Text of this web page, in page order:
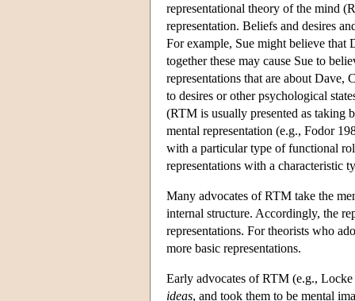
representational theory of the mind
representation. Beliefs and desires
For example, Sue might believe that
together these may cause Sue to
representations that are about Dave,
to desires or other psychological
(RTM is usually presented as taking
mental representation (e.g., Fodor
with a particular type of functional
representations with a characteristic
Many advocates of RTM take the
internal structure. Accordingly, the
representations. For theorists who
more basic representations.
Early advocates of RTM (e.g.,
ideas, and took them to be mental